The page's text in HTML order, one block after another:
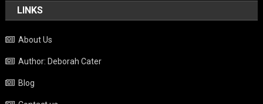
LINKS
About Us
Author: Deborah Cater
Blog